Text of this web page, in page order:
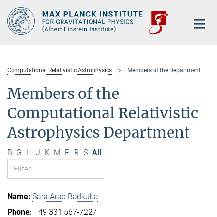
Main-
Content
Computational Relativistic Astrophysics Members of the Department
Members of the
Computational Relativistic
Astrophysics Department
B G H J K M P R S All
Sara Arab Badkuba
+49 331 567-7227